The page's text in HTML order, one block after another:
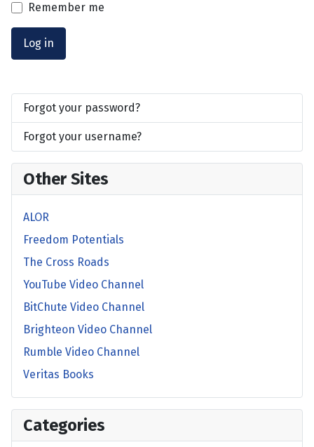
Remember me
Log in
Forgot your password?
Forgot your username?
Other Sites
ALOR
Freedom Potentials
The Cross Roads
YouTube Video Channel
BitChute Video Channel
Brighteon Video Channel
Rumble Video Channel
Veritas Books
Categories